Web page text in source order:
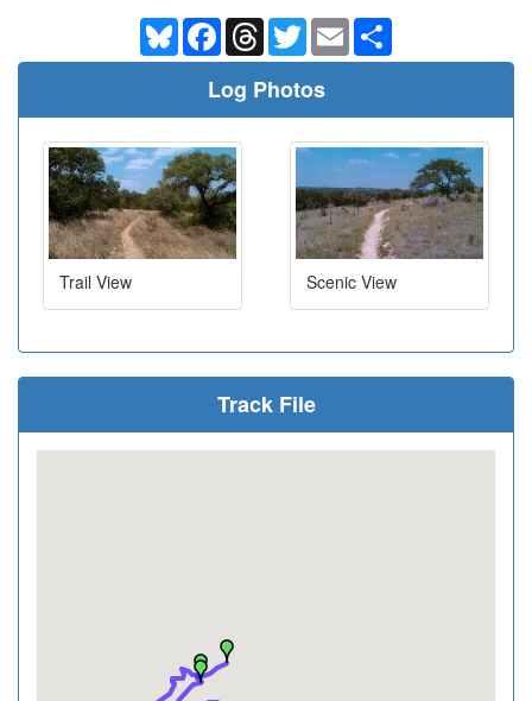
BlueskyFacebookThreadsTwitterEmail
Log Photos
Trail View Scenic View
Track File